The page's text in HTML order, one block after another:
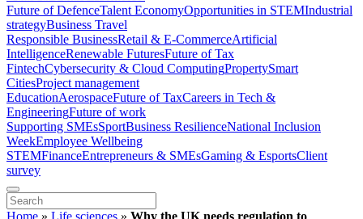
Future of DefenceTalent EconomyOpportunities in STEMIndustrial
strategyBusiness Travel
Responsible BusinessRetail & E-CommerceArtificial
IntelligenceRenewable FuturesFuture of Tax
FintechCybersecurity & Cloud ComputingPropertySmart
CitiesProject management
EducationAerospaceFuture of TaxCareers in Tech &
EngineeringFuture of work
Supporting SMEsSportBusiness ResilienceNational Inclusion
WeekEmployee Wellbeing
STEMFinanceEntrepreneurs & SMEsGaming & EsportsClient
survey
Home » Life sciences » Why the UK needs regulation to